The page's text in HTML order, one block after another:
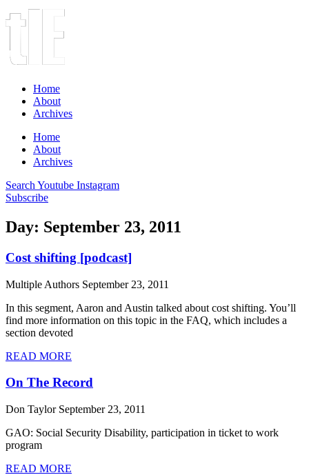
Home
About
Archives
Home
About
Archives
Search Youtube Instagram
Subscribe
Day: September 23, 2011
Cost shifting [podcast]
Multiple Authors September 23, 2011
In this segment, Aaron and Austin talked about cost shifting. You’ll
find more information on this topic in the FAQ, which includes a
section devoted
READ MORE
On The Record
Don Taylor September 23, 2011
GAO: Social Security Disability, participation in ticket to work
program
READ MORE